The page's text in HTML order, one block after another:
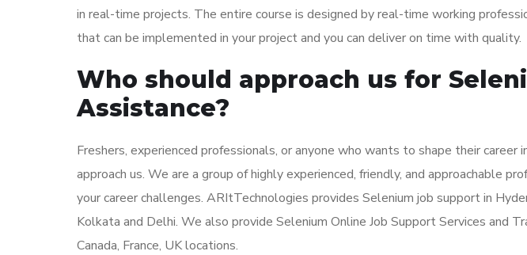
in real-time projects. The entire course is designed by real-time working
that can be implemented in your project and you can deliver on time with quality.
Who should approach us for
Assistance?
Freshers, experienced professionals, or anyone who wants to shape their career
approach us. We are a group of highly experienced, friendly, and approachable
your career challenges. ARItTechnologies provides Selenium job support in
Kolkata and Delhi. We also provide Selenium Online Job Support Services and
Canada, France, UK locations.